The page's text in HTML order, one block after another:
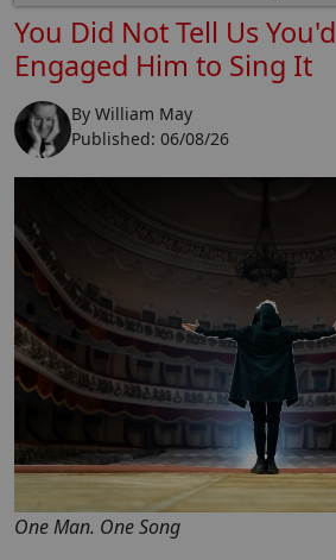
You Did Not Tell Us You'd
Engaged Him to Sing It
By William May
Published: 06/08/26
One Man. One Song